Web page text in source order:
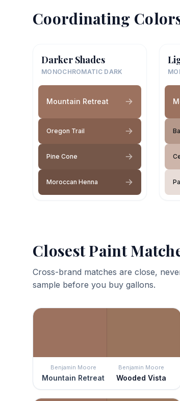
Coordinating
Darker Shades
MONOCHROMATIC DARK
Mountain Retreat
Oregon Trail
Pine Cone
Moroccan Henna
Closest Paint
Cross-brand matches are close,
sample before you buy gallons.
Benjamin Moore
Mountain Retreat
Benjamin Moore
Wooded Vista